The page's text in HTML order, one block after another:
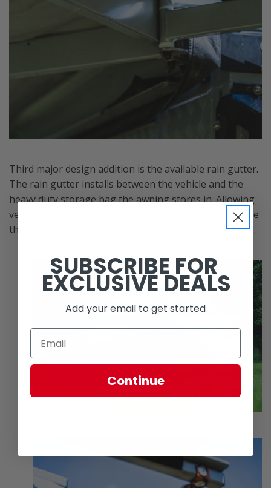
Third major design addition is the available rain gutter.
The rain gutter installs between the vehicle and the
heavy duty storage bag the awning stores in. Allowing
vehicle doors to be left open during rain showers while
the rain is channeled out rather than into your vehicle.
SUBSCRIBE FOR
EXCLUSIVE DEALS
Add your email to get started
Continue